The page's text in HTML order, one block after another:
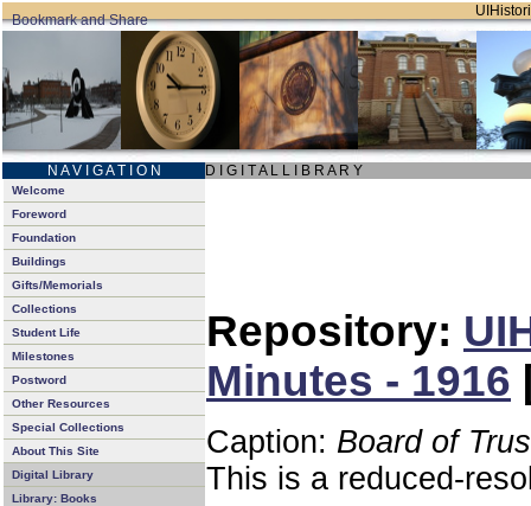
N A V I G A T I O N D I G I T A L L I B R A R Y
Welcome
Foreword
Foundation
Buildings
Gifts/Memorials
Collections
Student Life
Milestones
Postword
Other Resources
Special Collections
About This Site
Digital Library
Library: Books
Repository:
Minutes - 1916
Caption: Board of
This is a reduced-